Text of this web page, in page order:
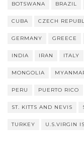
BOTSWANA BRAZIL
CUBA CZECH
GERMANY GREECE
INDIA IRAN ITALY
MONGOLIA
PERU PUERTO RICO
ST. KITTS AND NEVIS
TURKEY U.S.VIRGIN